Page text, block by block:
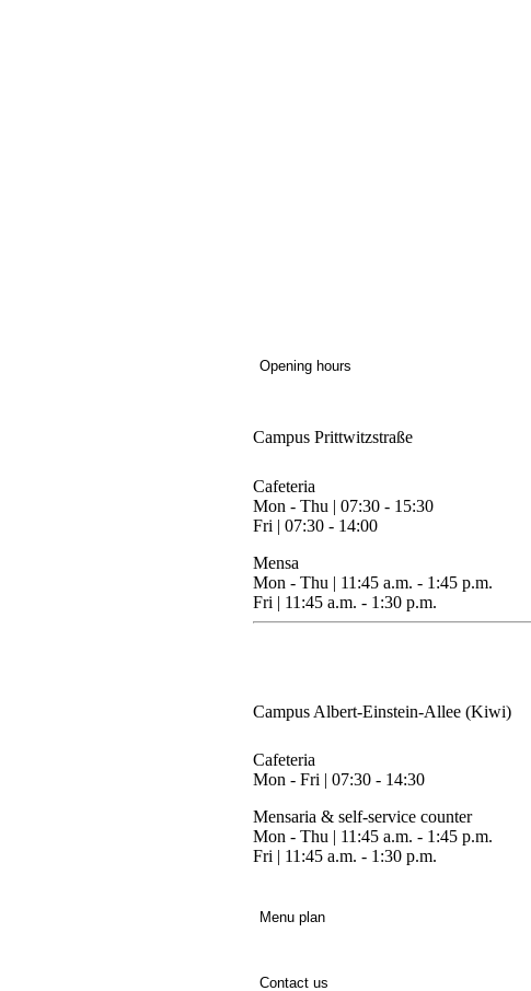
Opening hours
Campus Prittwitzstraße
Cafeteria
Mon - Thu | 07:30 - 15:30
Fri | 07:30 - 14:00
Mensa
Mon - Thu | 11:45 a.m. - 1:45 p.m.
Fri | 11:45 a.m. - 1:30 p.m.
Campus Albert-Einstein-Allee (Kiwi)
Cafeteria
Mon - Fri | 07:30 - 14:30
Mensaria & self-service counter
Mon - Thu | 11:45 a.m. - 1:45 p.m.
Fri | 11:45 a.m. - 1:30 p.m.
Menu plan
Contact us